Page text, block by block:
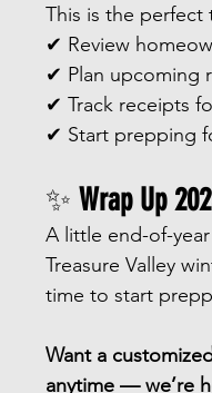
This is the
✔ Review
✔ Plan upcoming
✔ Track receipts
✔ Start prepping
✨ Wrap Up
A little end-of-
Treasure Valley
time to start
Want a
anytime — we’re